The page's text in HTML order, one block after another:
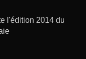
l'édition 2014 du